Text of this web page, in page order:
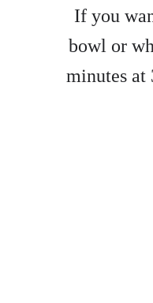
If you
bowl or
minutes at